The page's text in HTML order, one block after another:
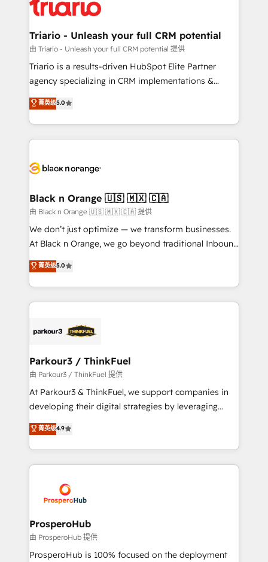
Program, HubSpot.
référencement, votre stratégie digitale et le pilotage
et l'intégration d'HubSpot ! Les grandes phases d'un
projet HubSpot avec DIGITALISIM : 🧽 Nettoyage,
migration et intégration des bases de données. 🚀
Développement des interfaces avec vos logiciels
Book Process & Guidelines utilisateurs 🎓
Formations des utilisateurs
Triario - Unleash your full CRM potential
由 Triario - Unleash your full CRM potential 提供
Triario is a results-driven HubSpot Elite Partner
agency specializing in CRM implementations &
migrations, Revenue Operations, Custom
Integrations, Custom AI agents and AI-ready Website
Design With over 15 years of experience, we help
companies bridge the gap between marketing, sales,
data hygiene, and tailored HubSpot solutions. Our
a global consultancy with the care and agility of a
boutique firm. At Triario, we’re big enough to deliver
but small enough to listen. Our Services: HubSpot
implementations & data migration Custom AI agents
Website design Let’s turn your CRM into your growth
engine!
菁英级5.0
Black n Orange 🇺🇸 🇲🇽 🇨🇦
由 Black n Orange 🇺🇸 🇲🇽 🇨🇦 提供
We don’t just optimize — we transform businesses.
At Black n Orange, we go beyond traditional Inbound
Marketing with our exclusive methodologies:
BOOMS and BOOST. Together, they form a powerful
combination that has driven success for over 800
businesses worldwide. As Elite HubSpot Partners, we
strategies that integrate data-driven marketing,
companies scale faster and smarter. 🔹 BOOMS:
Demand generation for all your buyers With BOOMS,
you invest in 100% of your buyers, accelerating your
growth and positioning yourself as an undisputed
transformation process A methodology designed to
implement HubSpot effectively and optimize your
record of business transformation, our growth-first
approach has helped brands dominate their
菁英级5.0
Parkour3 / ThinkFuel
由 Parkour3 / ThinkFuel 提供
At Parkour3 & ThinkFuel, we support companies in
developing their digital strategies by leveraging
technologies and automating their marketing and
sales processes to generate growth. Our offer spans
from Strategy to Operations. We specialize in CRM
onboarding and implementation, web design, sales
extensive experience working with tech companies
and manufacturers since 2002, we are committed to
empowering our clients and developing their
autonomy. Get to grips with HubSpot through
guided implementation and seamless integration of
菁英级4.9
ProsperoHub
由 ProsperoHub 提供
ProsperoHub is 100% focused on the deployment